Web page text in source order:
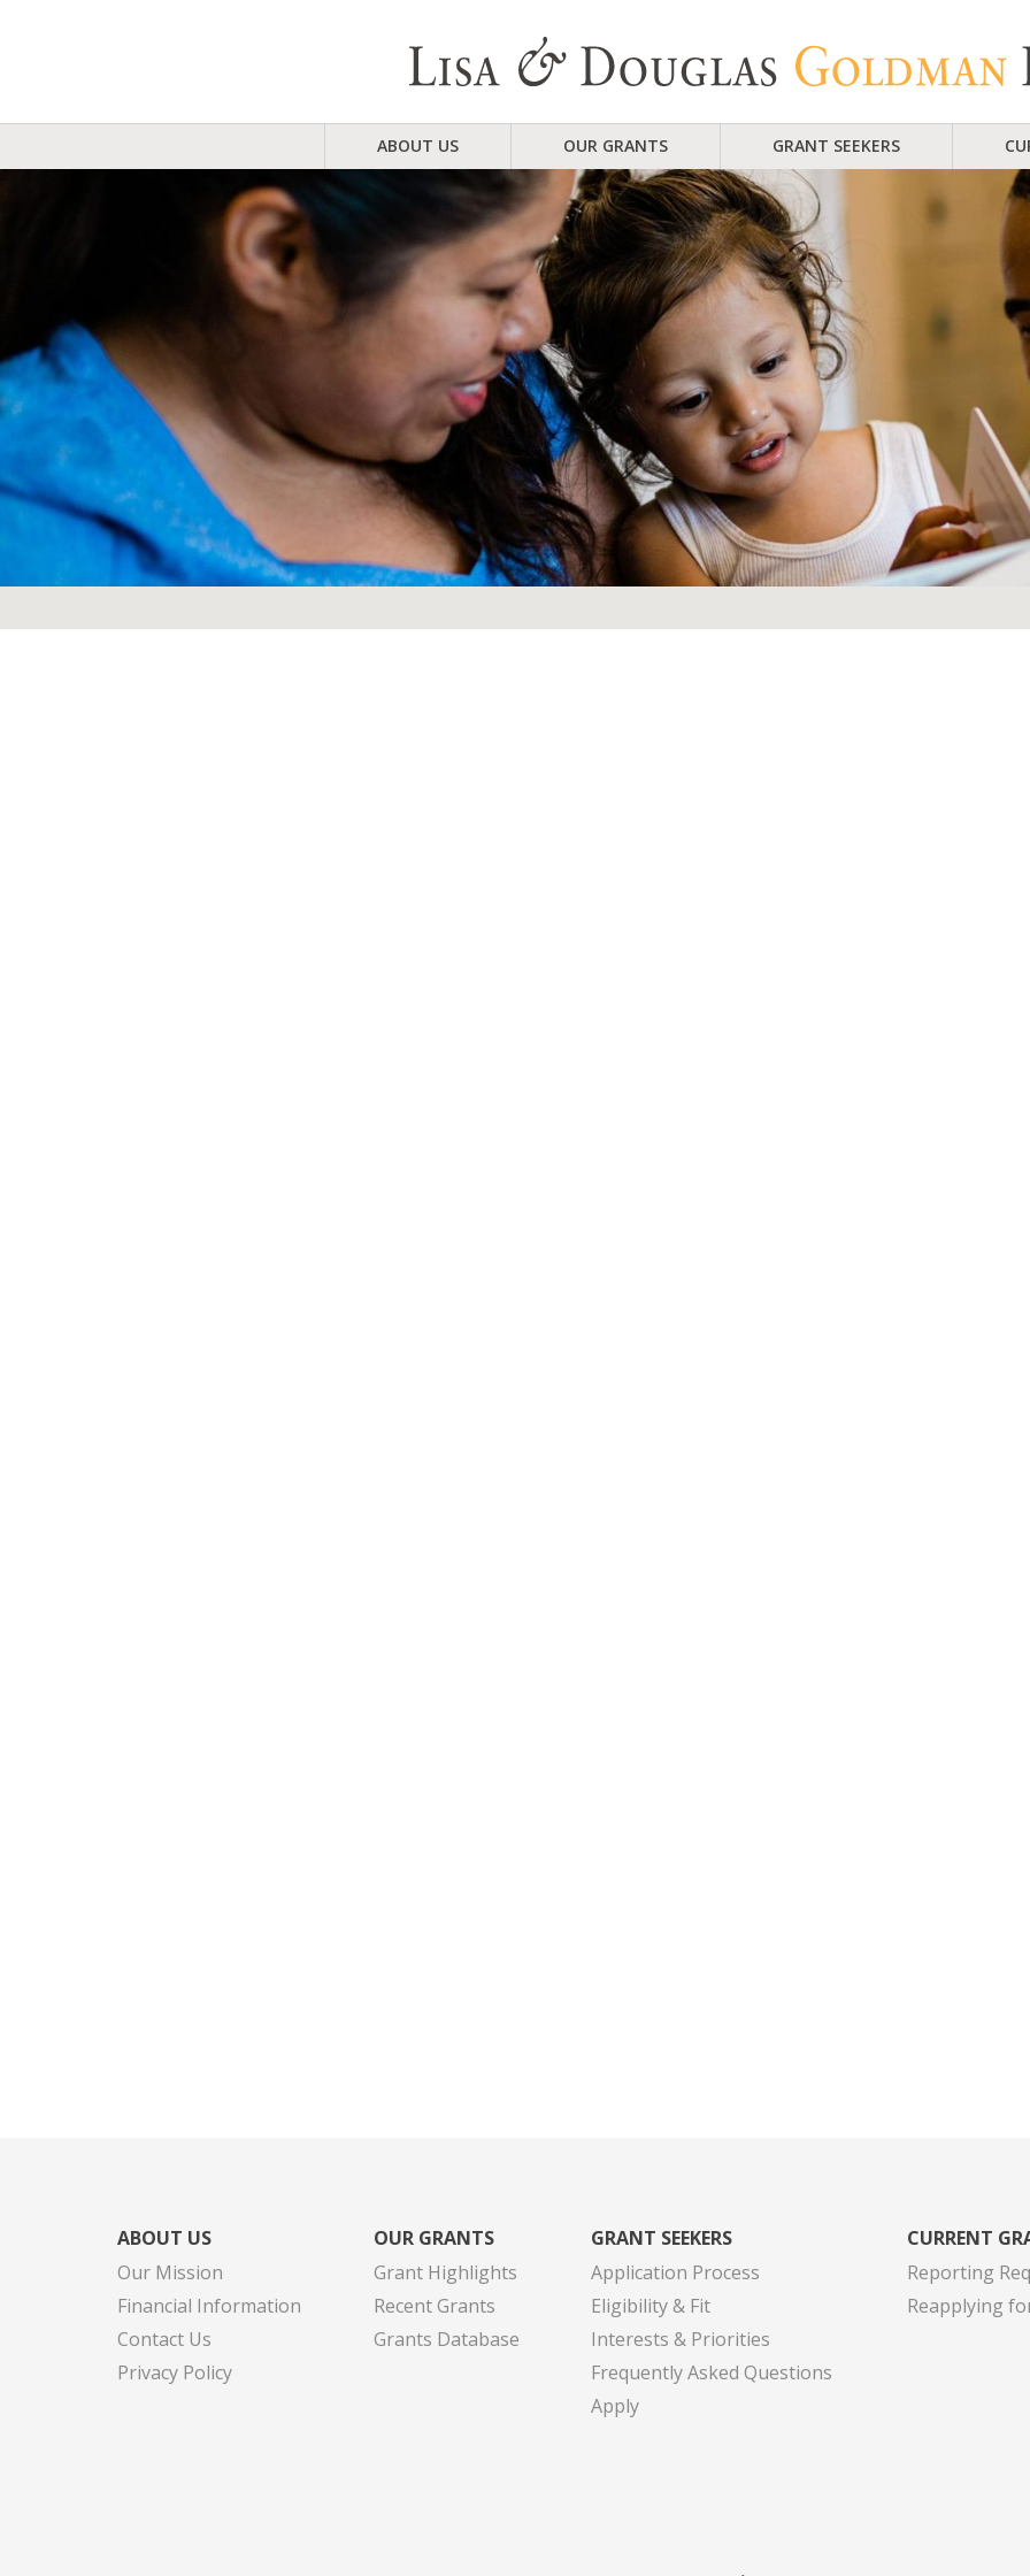
ABOUT US OUR GRANTS GRANT SEEKERS
ABOUT US
Our Mission
Financial Information
Contact Us
Privacy Policy
OUR GRANTS
Grant Highlights
Recent Grants
Grants Database
GRANT SEEKERS
Application Process
Eligibility & Fit
Interests & Priorities
Frequently Asked Questions
Apply
CURRENT
Reporting
Reapplying